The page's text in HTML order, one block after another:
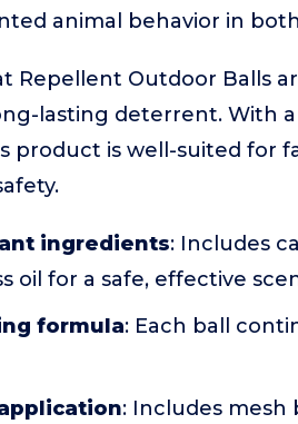
animal behavior in
Repellent Outdoor Balls
lasting deterrent. With
product is well-suited for
ingredients: Includes
oil for a safe, effective
formula: Each ball
: Includes mesh